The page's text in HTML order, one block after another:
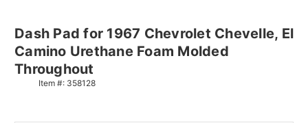
Dash Pad for 1967 Chevrolet Chevelle, El
Camino Urethane Foam Molded
Throughout
Item #: 358128